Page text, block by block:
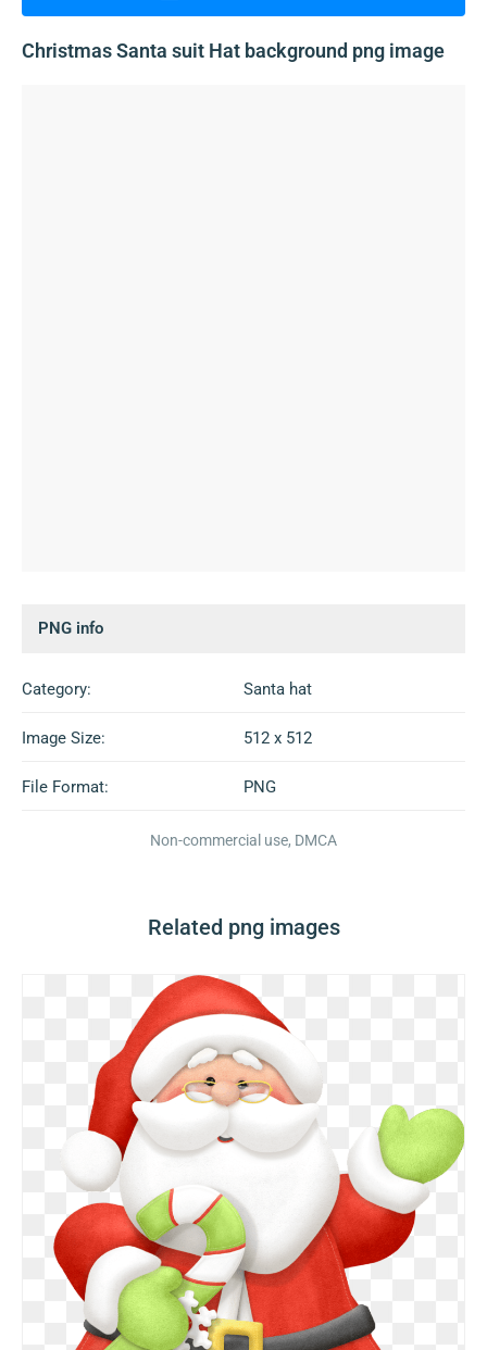
Christmas Santa suit Hat background png image
PNG info
Category: Santa hat
Image Size: 512 x 512
File Format: PNG
Non-commercial use, DMCA
Related png images